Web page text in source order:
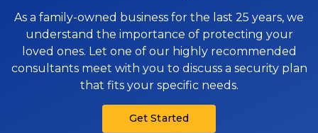
As a family-owned business for the last 25 years, we
understand the importance of protecting your
loved ones. Let one of our highly recommended
consultants meet with you to discuss a security plan
that fits your specific needs.
Get Started